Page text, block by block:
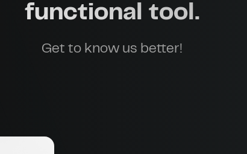
functional tool.
Get to know us better!